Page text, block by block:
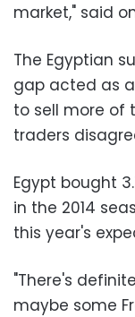
market," said
The Egyptian
gap acted as
to sell more of
traders
Egypt bought
in the 2014
this year's
"There's
maybe some